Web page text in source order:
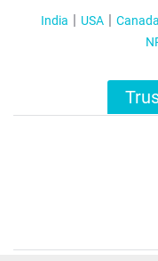
India USA Canada